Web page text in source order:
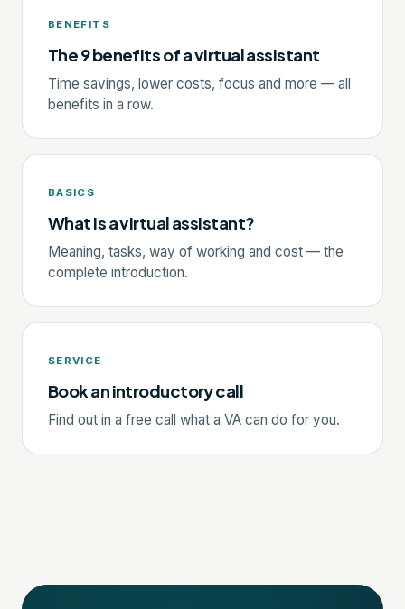
BENEFITS
The 9 benefits of a virtual assistant
Time savings, lower costs, focus and more — all
benefits in a row.
BASICS
What is a virtual assistant?
Meaning, tasks, way of working and cost — the
complete introduction.
SERVICE
Book an introductory call
Find out in a free call what a VA can do for you.